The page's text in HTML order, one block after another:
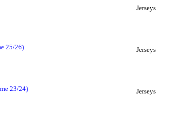
Jerseys
25/26) Jerseys
23/24) Jerseys